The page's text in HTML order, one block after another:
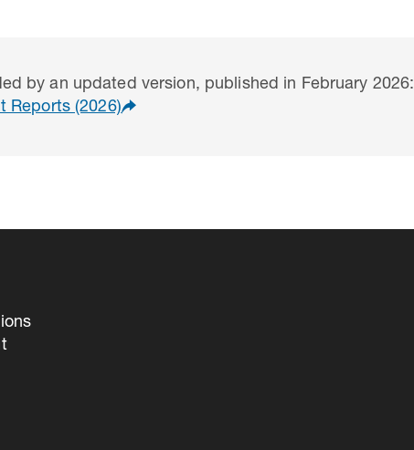
by an updated version, published in February 2026:
Reports (2026)